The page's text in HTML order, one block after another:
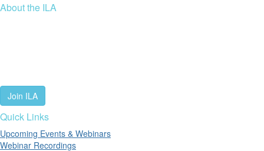
About the ILA
Join ILA
Quick Links
Upcoming Events & Webinars
Webinar Recordings